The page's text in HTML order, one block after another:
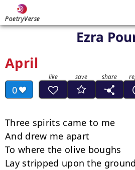
PoetryVerse
Ezra
April
0
Three spirits came to me
And drew me apart
To where the olive boughs
Lay stripped upon the